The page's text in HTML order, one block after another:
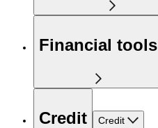
Financial tools
Credit Credit